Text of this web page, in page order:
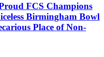
FCS Champions
Birmingham Bowl
Place of Non-